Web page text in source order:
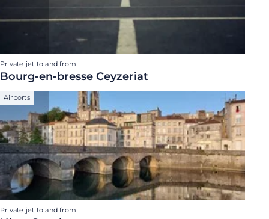
Private jet to and from
Bourg-en-bresse Ceyzeriat
Airports
Private jet to and from